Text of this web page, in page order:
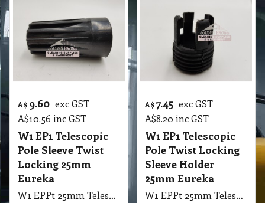
A$ 9.60 exc GST
A$10.56 inc GST
W1 EP1 Telescopic
Pole Sleeve Twist
Locking 25mm
Eureka
W1 EPPt 25mm Telescopic Pole Twist Locking Sleeve Holder Eureka
A$7.45 exc GST
A$8.20 inc GST
W1 EP1 Telescopic
Pole Twist Locking
Sleeve Holder
25mm Eureka
W1 EPPt 25mm Telescopic Pole Sleeve Twist Locking Eureka, NAB